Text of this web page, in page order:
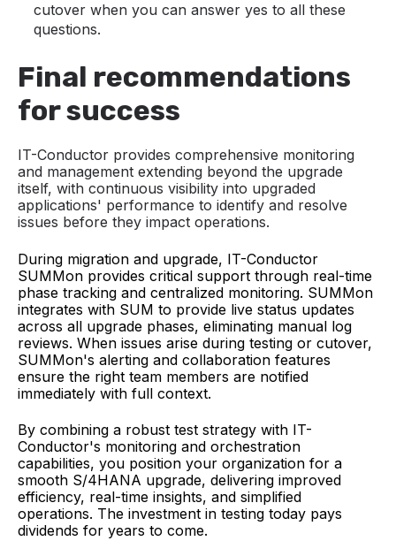
cutover when you can answer yes to all these
questions.
Final recommendations
for success
IT-Conductor provides comprehensive monitoring
and management extending beyond the upgrade
itself, with continuous visibility into upgraded
applications' performance to identify and resolve
issues before they impact operations.
During migration and upgrade, IT-Conductor
SUMMon provides critical support through real-time
phase tracking and centralized monitoring. SUMMon
integrates with SUM to provide live status updates
across all upgrade phases, eliminating manual log
reviews. When issues arise during testing or cutover,
SUMMon's alerting and collaboration features
ensure the right team members are notified
immediately with full context.
By combining a robust test strategy with IT-
Conductor's monitoring and orchestration
capabilities, you position your organization for a
smooth S/4HANA upgrade, delivering improved
efficiency, real-time insights, and simplified
operations. The investment in testing today pays
dividends for years to come.